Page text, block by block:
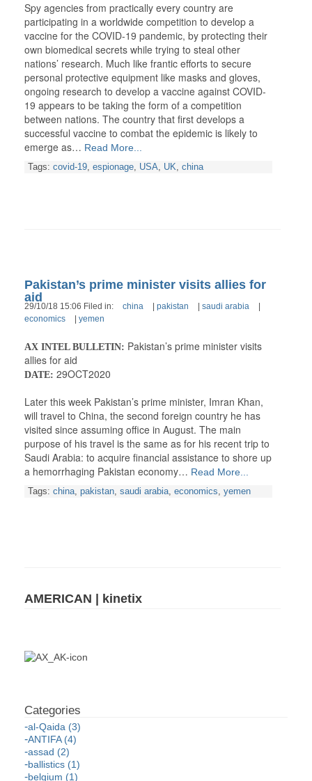
Spy agencies from practically every country are
participating in a worldwide competition to develop a
vaccine for the COVID-19 pandemic, by protecting their
own biomedical secrets while trying to steal other
nations’ research. Much like frantic efforts to secure
personal protective equipment like masks and gloves,
ongoing research to develop a vaccine against COVID-
19 appears to be taking the form of a competition
between nations. The country that first develops a
successful vaccine to combat the epidemic is likely to
emerge as… Read More...
Tags: covid-19, espionage, USA, UK, china
Pakistan’s prime minister visits allies for
aid
29/10/18 15:06 Filed in: china pakistan saudi arabia
economics
yemen
AX INTEL BULLETIN: Pakistan’s prime minister visits
allies for aid
DATE: 29OCT2020
Later this week Pakistan’s prime minister, Imran Khan,
will travel to China, the second foreign country he has
visited since assuming office in August. The main
purpose of his travel is the same as for his recent trip to
Saudi Arabia: to acquire financial assistance to shore up
a hemorrhaging Pakistan economy… Read More...
Tags: china, pakistan, saudi arabia, economics, yemen
AMERICAN | kinetix
al-Qaida (3)
ANTIFA (4)
assad (2)
ballistics (1)
belgium (1)